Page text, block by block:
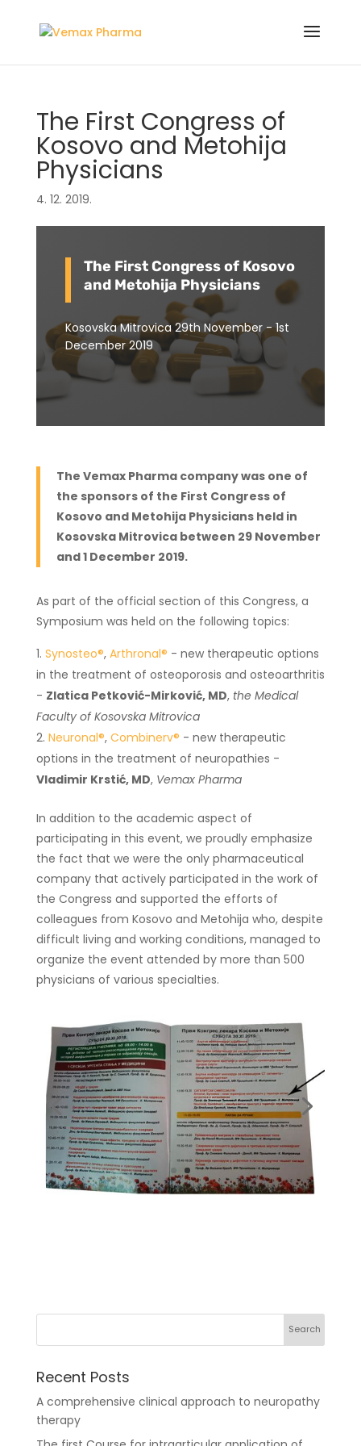
The First Congress of
Kosovo and Metohija
Physicians
4. 12. 2019.
The First Congress of Kosovo
and Metohija Physicians
Kosovska Mitrovica 29th November - 1st
December 2019
The Vemax Pharma company was one of
the sponsors of the First Congress of
Kosovo and Metohija Physicians held in
Kosovska Mitrovica between 29 November
and 1 December 2019.
As part of the official section of this Congress, a
Symposium was held on the following topics:
Synosteo®, Arthronal® - new therapeutic options
in the treatment of osteoporosis and osteoarthritis
- Zlatica Petković-Mirković, MD, the Medical
Faculty of Kosovska Mitrovica
Neuronal®, Combinerv® - new therapeutic
options in the treatment of neuropathies -
Vladimir Krstić, MD, Vemax Pharma
In addition to the academic aspect of
participating in this event, we proudly emphasize
the fact that we were the only pharmaceutical
company that actively participated in the work of
the Congress and supported the efforts of
colleagues from Kosovo and Metohija who, despite
difficult living and working conditions, managed to
organize the event attended by more than 500
physicians of various specialties.
Recent Posts
A comprehensive clinical approach to neuropathy
therapy